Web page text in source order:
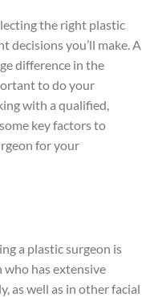
the right plastic
decisions you’ll make. A
difference in the
to do your
with a qualified,
key factors to
for your
a plastic surgeon is
who has extensive
as well as in other facial